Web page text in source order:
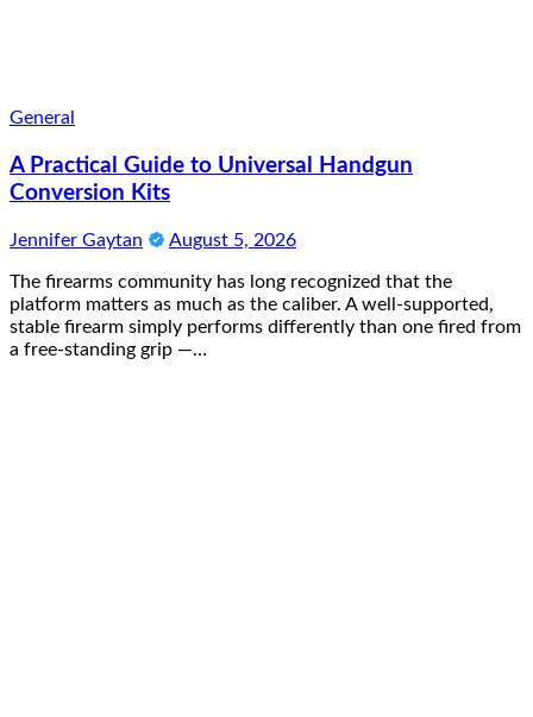
General
A Practical Guide to Universal Handgun
Conversion Kits
Jennifer Gaytan August 5, 2026
The firearms community has long recognized that the
platform matters as much as the caliber. A well-supported,
stable firearm simply performs differently than one fired from
a free-standing grip —…